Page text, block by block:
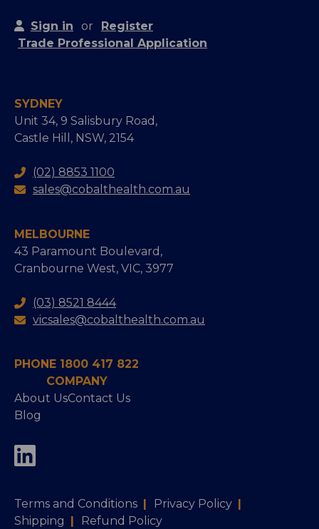
Sign in or
Register
Trade Professional Application
SYDNEY
Unit 34, 9 Salisbury Road,
Castle Hill, NSW, 2154
(02) 8853 1100
sales@cobalthealth.com.au
MELBOURNE
43 Paramount Boulevard,
Cranbourne West, VIC, 3977
(03) 8521 8444
vicsales@cobalthealth.com.au
PHONE 1800 417 822
COMPANY
About UsContact Us
Blog
Terms and Conditions | Privacy Policy |
Shipping | Refund Policy